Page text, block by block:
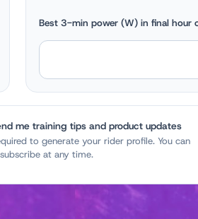
Best 3-min power (W) in final hour
me training tips and product updates
to generate your rider profile. You can
at any time.